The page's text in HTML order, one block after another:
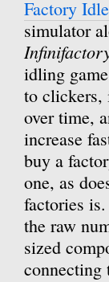
Factory Idle
simulator
idling
to clickers,
over time,
increase
buy a
one, as
factories is.
the raw
sized
connecting